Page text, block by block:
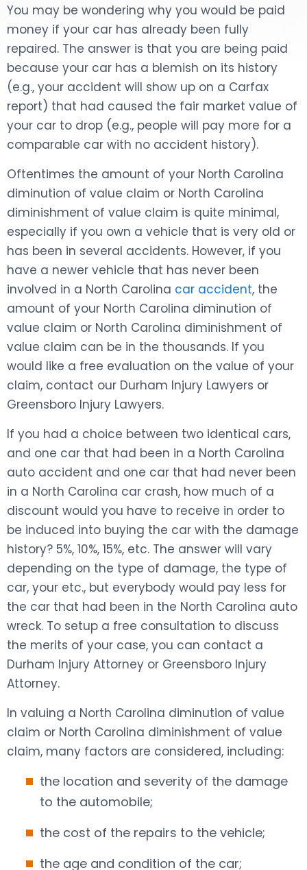
You may be wondering why you would be paid
money if your car has already been fully
repaired. The answer is that you are being paid
because your car has a blemish on its history
(e.g., your accident will show up on a Carfax
report) that had caused the fair market value of
your car to drop (e.g., people will pay more for a
comparable car with no accident history).
Oftentimes the amount of your North Carolina
diminution of value claim or North Carolina
diminishment of value claim is quite minimal,
especially if you own a vehicle that is very old or
has been in several accidents. However, if you
have a newer vehicle that has never been
involved in a North Carolina car accident, the
amount of your North Carolina diminution of
value claim or North Carolina diminishment of
value claim can be in the thousands. If you
would like a free evaluation on the value of your
claim, contact our Durham Injury Lawyers or
Greensboro Injury Lawyers.
If you had a choice between two identical cars,
and one car that had been in a North Carolina
auto accident and one car that had never been
in a North Carolina car crash, how much of a
discount would you have to receive in order to
be induced into buying the car with the damage
history? 5%, 10%, 15%, etc. The answer will vary
depending on the type of damage, the type of
car, your etc., but everybody would pay less for
the car that had been in the North Carolina auto
wreck. To setup a free consultation to discuss
the merits of your case, you can contact a
Durham Injury Attorney or Greensboro Injury
Attorney.
In valuing a North Carolina diminution of value
claim or North Carolina diminishment of value
claim, many factors are considered, including:
the location and severity of the damage
to the automobile;
the cost of the repairs to the vehicle;
the age and condition of the car;
MOTORCYCLE ACCIDENT
SEE ALL PRACTICE AREAS